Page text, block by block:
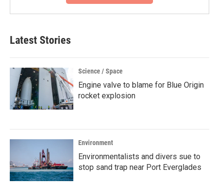
Latest Stories
Science / Space
Engine valve to blame for Blue Origin
rocket explosion
Environment
Environmentalists and divers sue to
stop sand trap near Port Everglades